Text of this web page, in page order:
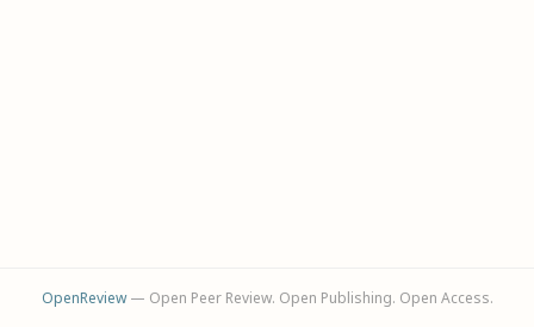
OpenReview— Open Peer Review. Open Publishing. Open Access.